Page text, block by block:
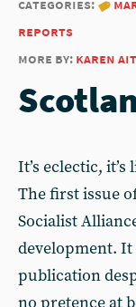
categories:
reports
more by: karen
It’s eclectic,
The first issue
Socialist
development. It
publication